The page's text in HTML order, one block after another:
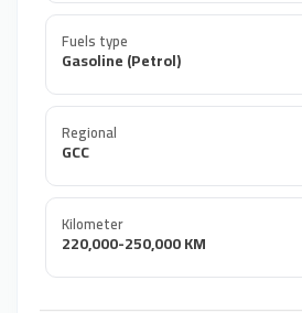
Fuels type
Gasoline (Petrol)
Regional
GCC
Kilometer
220,000-250,000 KM